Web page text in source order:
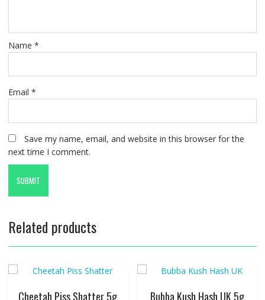
Name *
Email *
Save my name, email, and website in this browser for the
next time I comment.
Related products
Cheetah Piss Shatter 5g Bubba Kush Hash UK 5g